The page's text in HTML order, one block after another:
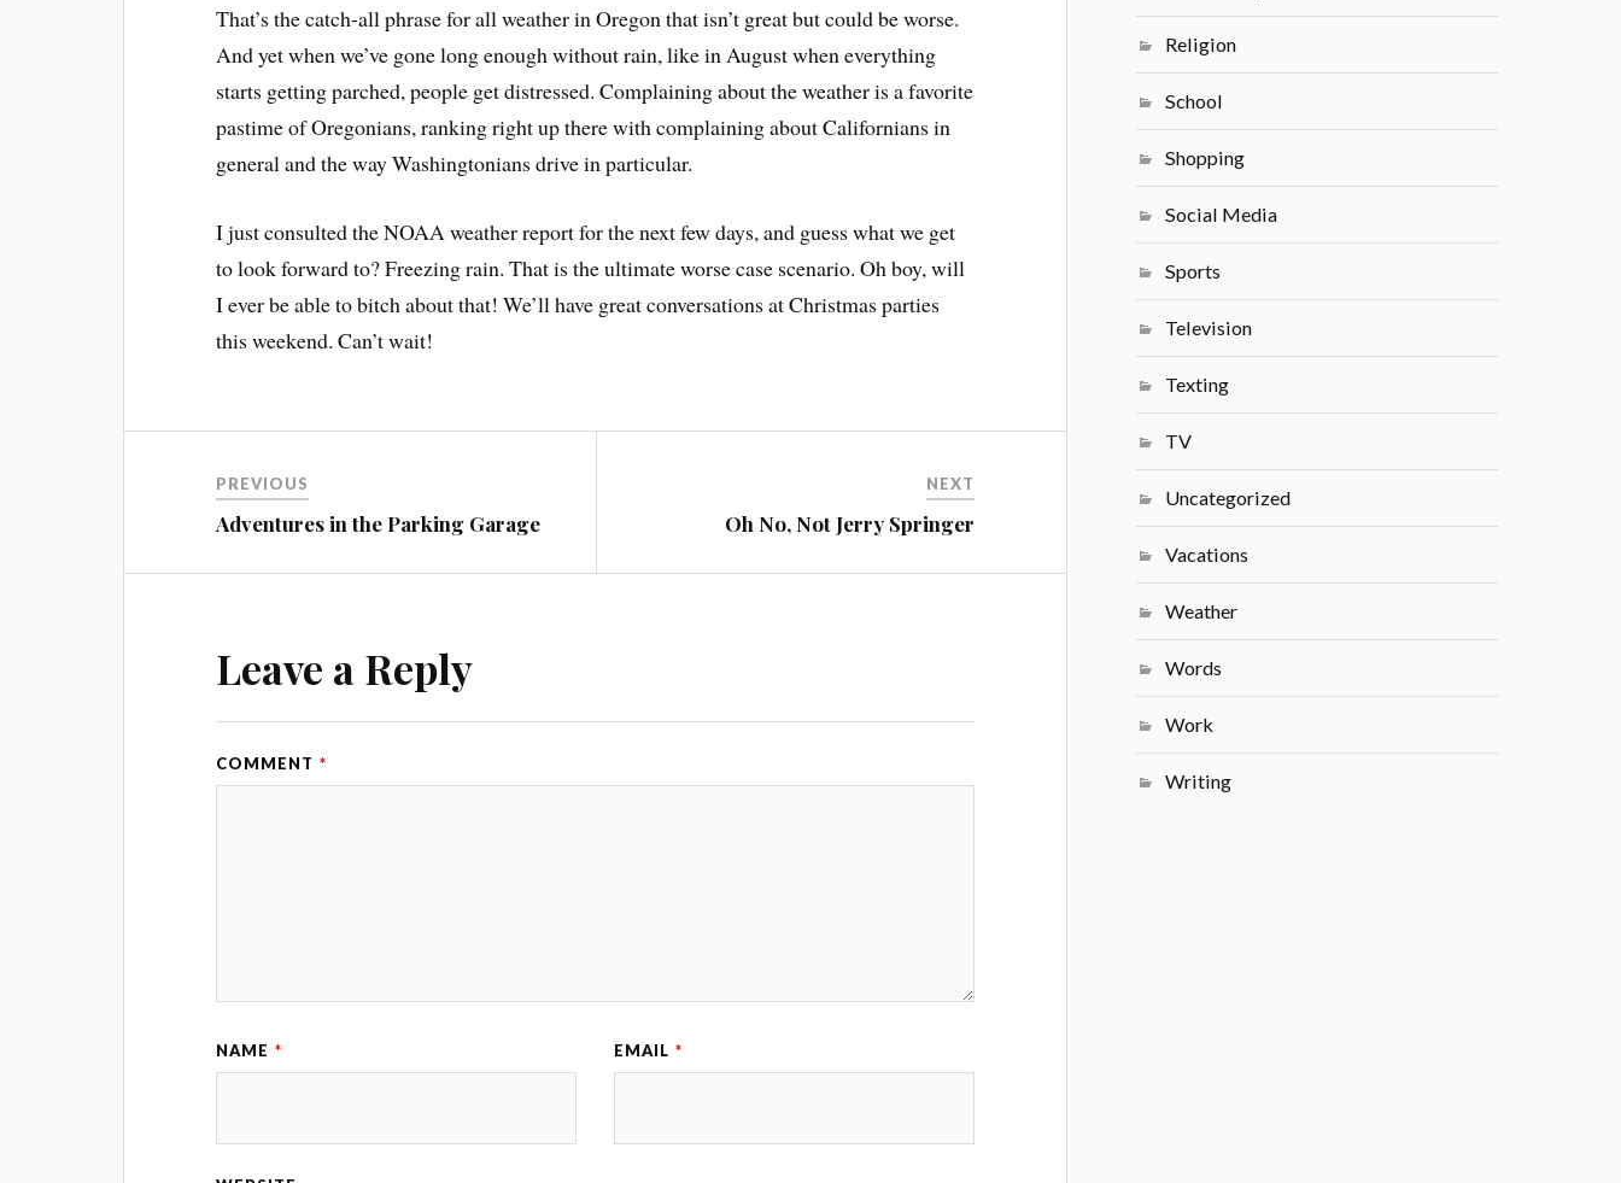
That’s the catch-all phrase for all weather in Oregon that isn’t great but could be worse.
And yet when we’ve gone long enough without rain, like in August when everything
starts getting parched, people get distressed. Complaining about the weather is a favorite
pastime of Oregonians, ranking right up there with complaining about Californians in
general and the way Washingtonians drive in particular.
I just consulted the NOAA weather report for the next few days, and guess what we get
to look forward to? Freezing rain. That is the ultimate worse case scenario. Oh boy, will
I ever be able to bitch about that! We’ll have great conversations at Christmas parties
this weekend. Can’t wait!
PREVIOUS
Adventures in the Parking Garage
NEXT
Oh No, Not Jerry Springer
Leave a Reply
COMMENT *
NAME * EMAIL *
Religion
School
Shopping
Social Media
Sports
Television
Texting
TV
Uncategorized
Vacations
Weather
Words
Work
Writing